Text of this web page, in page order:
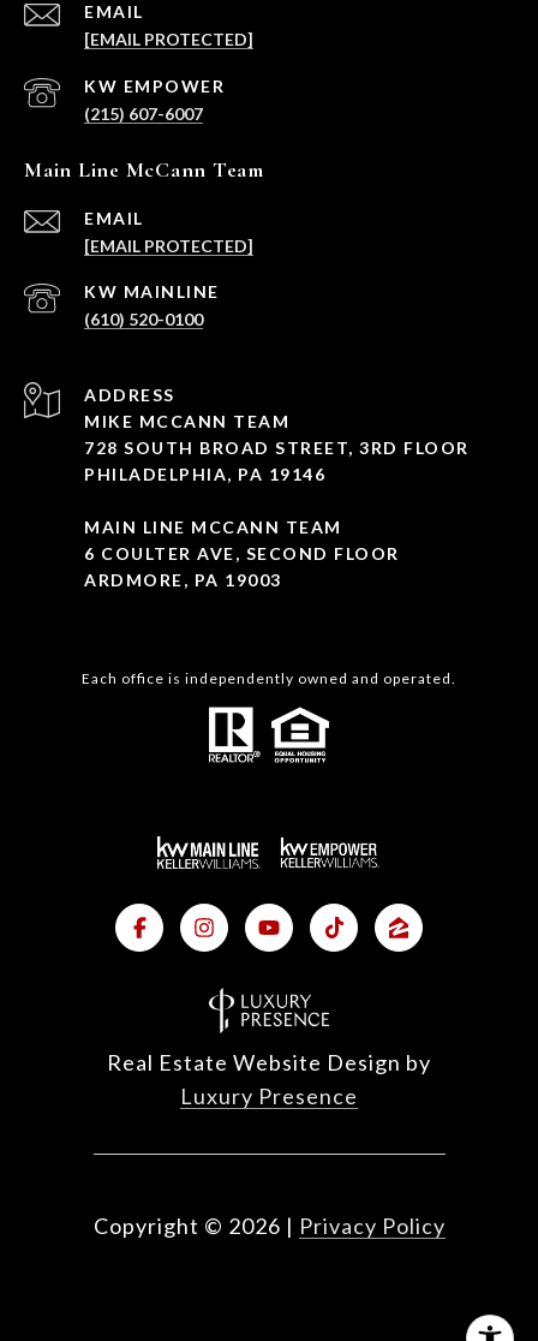
EMAIL
[EMAIL PROTECTED]
(215) 607-6007
Main Line McCann Team
EMAIL
[EMAIL PROTECTED]
(610) 520-0100
ADDRESS
MIKE MCCANN TEAM
728 SOUTH BROAD STREET, 3RD FLOOR
PHILADELPHIA, PA 19146
MAIN LINE MCCANN TEAM
6 COULTER AVE, SECOND FLOOR
ARDMORE, PA 19003
Each office is independently owned and operated.
Real Estate Website Design by
Luxury Presence
Copyright © 2026 | Privacy Policy